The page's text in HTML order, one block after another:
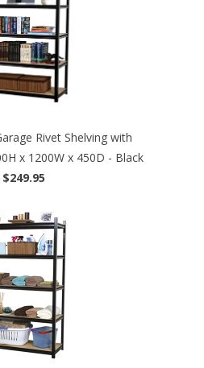
Rivet Shelving with
x 1200W x 450D - Black
$249.95